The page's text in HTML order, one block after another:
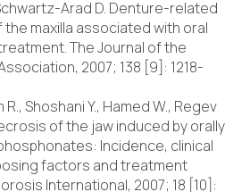
Arad D. Denture-related
maxilla associated with oral
The Journal of the
2007; 138 [9]: 1218-
R., Shoshani Y., Hamed W., Regev
of the jaw induced by orally
Incidence, clinical
factors and treatment
International, 2007; 18 [10]: